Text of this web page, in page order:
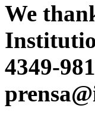
We
4349-